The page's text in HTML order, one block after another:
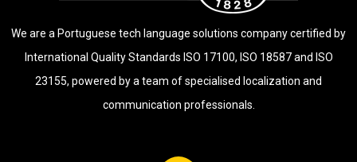
We are a Portuguese tech language solutions company certified by
International Quality Standards ISO 17100, ISO 18587 and ISO
23155, powered by a team of specialised localization and
communication professionals.